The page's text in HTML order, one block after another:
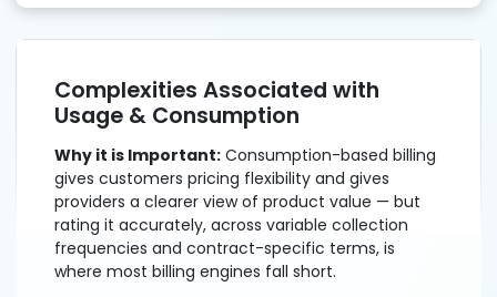
Complexities Associated with
Usage & Consumption
Why it is Important: Consumption-based billing
gives customers pricing flexibility and gives
providers a clearer view of product value — but
rating it accurately, across variable collection
frequencies and contract-specific terms, is
where most billing engines fall short.